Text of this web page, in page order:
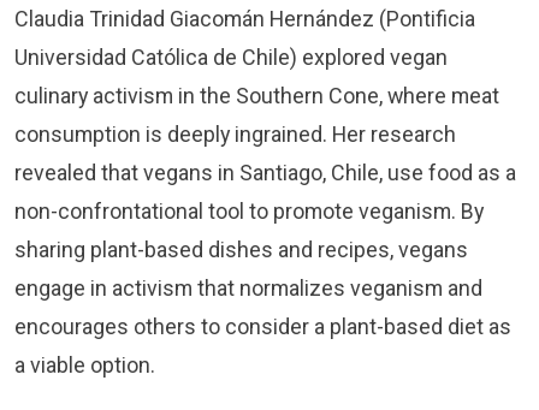
Claudia Trinidad Giacomán Hernández (Pontificia
Universidad Católica de Chile) explored vegan
culinary activism in the Southern Cone, where meat
consumption is deeply ingrained. Her research
revealed that vegans in Santiago, Chile, use food as a
non-confrontational tool to promote veganism. By
sharing plant-based dishes and recipes, vegans
engage in activism that normalizes veganism and
encourages others to consider a plant-based diet as
a viable option.